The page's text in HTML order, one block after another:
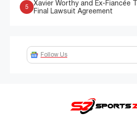
5
Xavier Worthy and Ex-Fiancée
Final Lawsuit Agreement
Follow Us